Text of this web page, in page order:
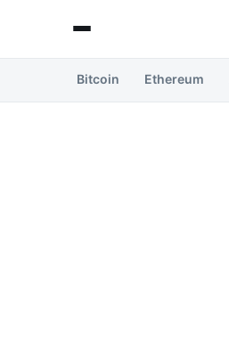
Bitcoin Ethereum